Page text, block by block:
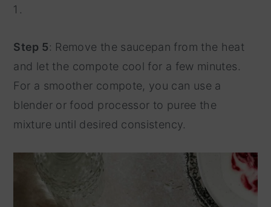
Step 5: Remove the saucepan from the heat
and let the compote cool for a few minutes.
For a smoother compote, you can use a
blender or food processor to puree the
mixture until desired consistency.